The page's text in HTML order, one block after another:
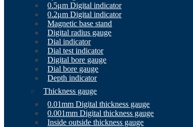
0.5μm Digital indicator
0.2μm Digital indicator
Magnetic base stand
Digital radius gauge
Dial indicator
Dial test indicator
Digital bore gauge
Dial bore gauge
Depth indicator
Thickness gauge
0.01mm Digital thickness gauge
0.001mm Digital thickness gauge
Inside outside thickness gauge